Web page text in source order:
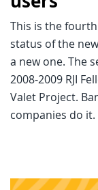
This is the
status of the
a new one. The
2008-2009 RJI
Valet Project.
companies do